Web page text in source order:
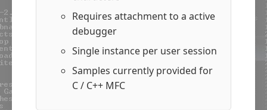
Requires attachment to a active
debugger
Single instance per user session
Samples currently provided for
C / C++ MFC